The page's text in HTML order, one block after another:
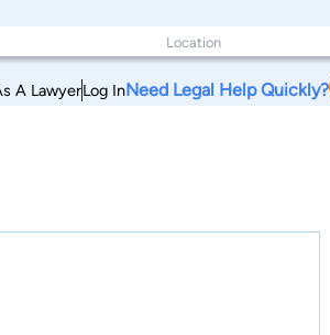
A LawyerLog InNeed Legal Help Quickly?